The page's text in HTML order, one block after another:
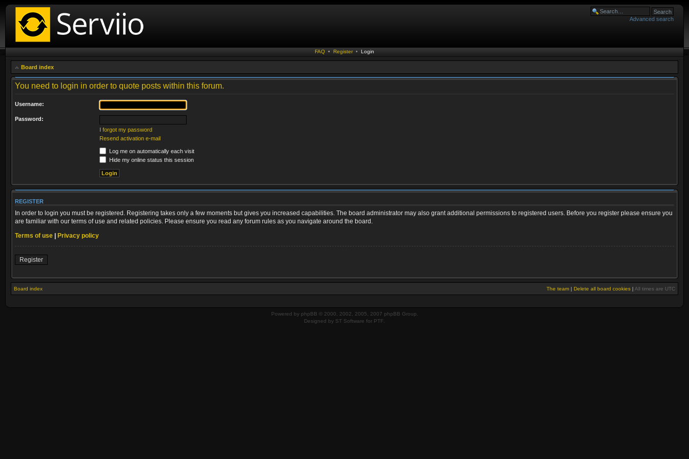
Advanced search
FAQ • Register • Login
Board index
You need to login in order to quote posts within this forum.
Username:
Password:
I forgot my password
Resend activation e-mail
Log me on automatically each visit
Hide my online status this session
REGISTER
In order to login you must be registered. Registering takes only a few moments but gives you increased capabilities. The board administrator may also grant additional permissions to registered users. Before you register please ensure you
are familiar with our terms of use and related policies. Please ensure you read any forum rules as you navigate around the board.
Terms of use | Privacy policy
Register
Board index The team | Delete all board cookies | All times are UTC
Powered by phpBB © 2000, 2002, 2005, 2007 phpBB Group.
Designed by ST Software for PTF